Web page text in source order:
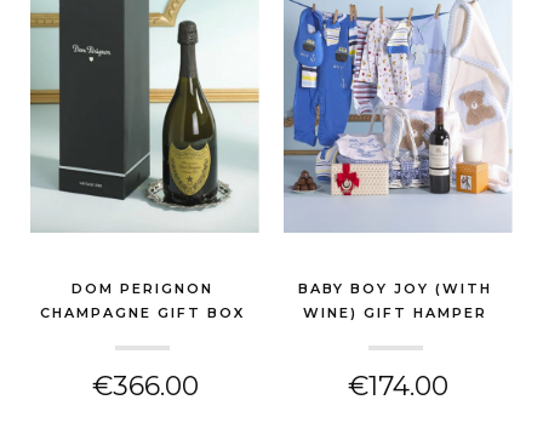
DOM PERIGNON
CHAMPAGNE GIFT BOX
€366.00
BABY BOY JOY (WITH
WINE) GIFT HAMPER
€174.00